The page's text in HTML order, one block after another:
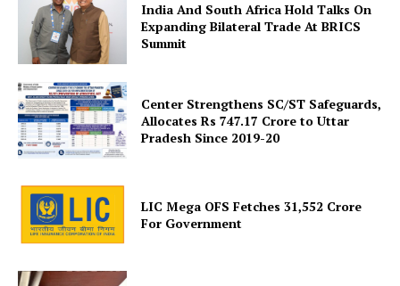
Company
Privacy Policy
Terms and Conditions
Disclaimer
Contact Us
India And South Africa Hold Talks On
Expanding Bilateral Trade At BRICS
Summit
Center Strengthens SC/ST Safeguards,
Allocates Rs 747.17 Crore to Uttar
Pradesh Since 2019-20
LIC Mega OFS Fetches 31,552 Crore
For Government